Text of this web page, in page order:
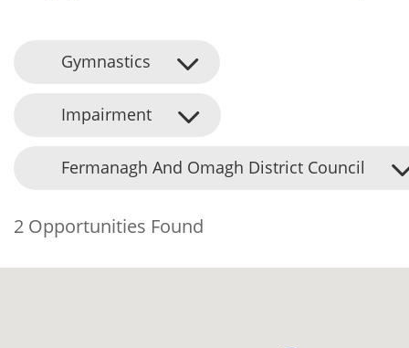
Gymnastics
Impairment
Fermanagh And Omagh District Council
2 Opportunities Found